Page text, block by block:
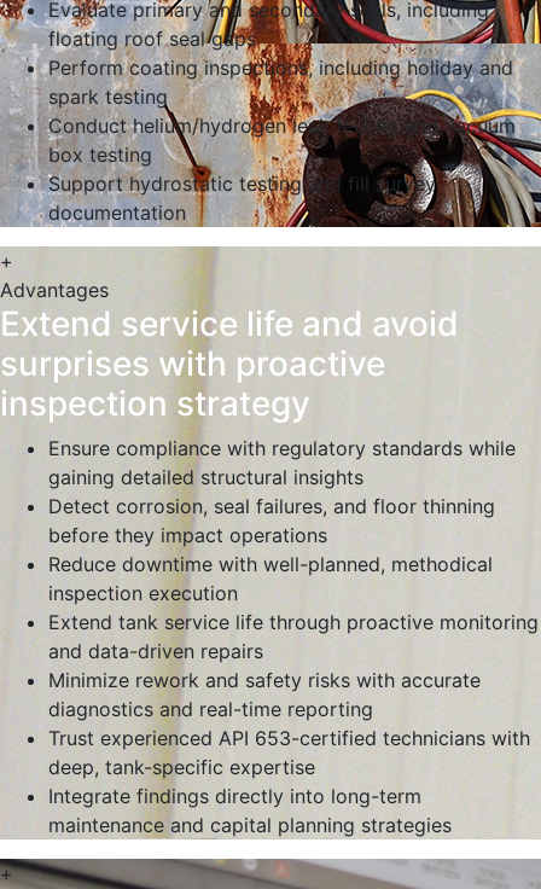
Evaluate primary and secondary seals, including
floating roof seal gaps
Perform coating inspections, including holiday and
spark testing
Conduct helium/hydrogen leak testing and vacuum
box testing
Support hydrostatic testing and fill survey
documentation
+
Advantages
Extend service life and avoid
surprises with proactive
inspection strategy
Ensure compliance with regulatory standards while
gaining detailed structural insights
Detect corrosion, seal failures, and floor thinning
before they impact operations
Reduce downtime with well-planned, methodical
inspection execution
Extend tank service life through proactive monitoring
and data-driven repairs
Minimize rework and safety risks with accurate
diagnostics and real-time reporting
Trust experienced API 653-certified technicians with
deep, tank-specific expertise
Integrate findings directly into long-term
maintenance and capital planning strategies
+